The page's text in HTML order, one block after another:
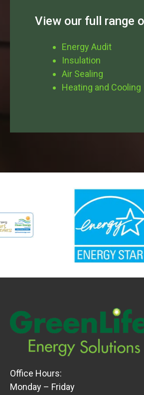
View our full range
Energy Audit
Insulation
Air Sealing
Heating and Cooling
Office Hours:
Monday – Friday